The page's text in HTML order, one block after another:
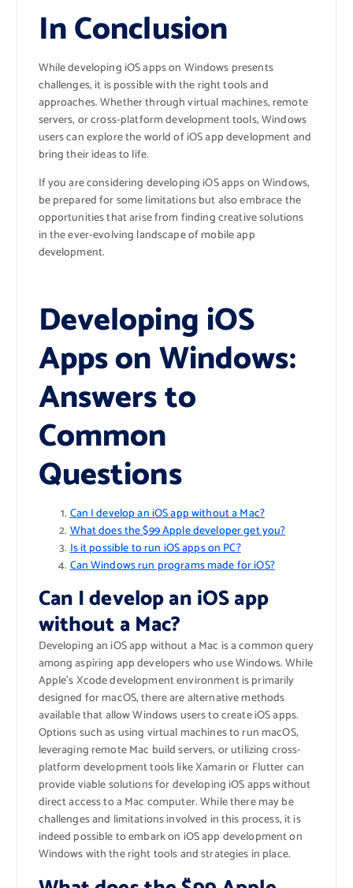
In Conclusion
While developing iOS apps on Windows presents
challenges, it is possible with the right tools and
approaches. Whether through virtual machines, remote
servers, or cross-platform development tools, Windows
users can explore the world of iOS app development and
bring their ideas to life.
If you are considering developing iOS apps on Windows,
be prepared for some limitations but also embrace the
opportunities that arise from finding creative solutions
in the ever-evolving landscape of mobile app
development.
Developing iOS
Apps on Windows:
Answers to
Common
Questions
Can I develop an iOS app without a Mac?
What does the $99 Apple developer get you?
Is it possible to run iOS apps on PC?
Can Windows run programs made for iOS?
Can I develop an iOS app
without a Mac?
Developing an iOS app without a Mac is a common query
among aspiring app developers who use Windows. While
Apple’s Xcode development environment is primarily
designed for macOS, there are alternative methods
available that allow Windows users to create iOS apps.
Options such as using virtual machines to run macOS,
leveraging remote Mac build servers, or utilizing cross-
platform development tools like Xamarin or Flutter can
provide viable solutions for developing iOS apps without
direct access to a Mac computer. While there may be
challenges and limitations involved in this process, it is
indeed possible to embark on iOS app development on
Windows with the right tools and strategies in place.